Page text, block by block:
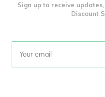
Sign up to receive
Discount
Email